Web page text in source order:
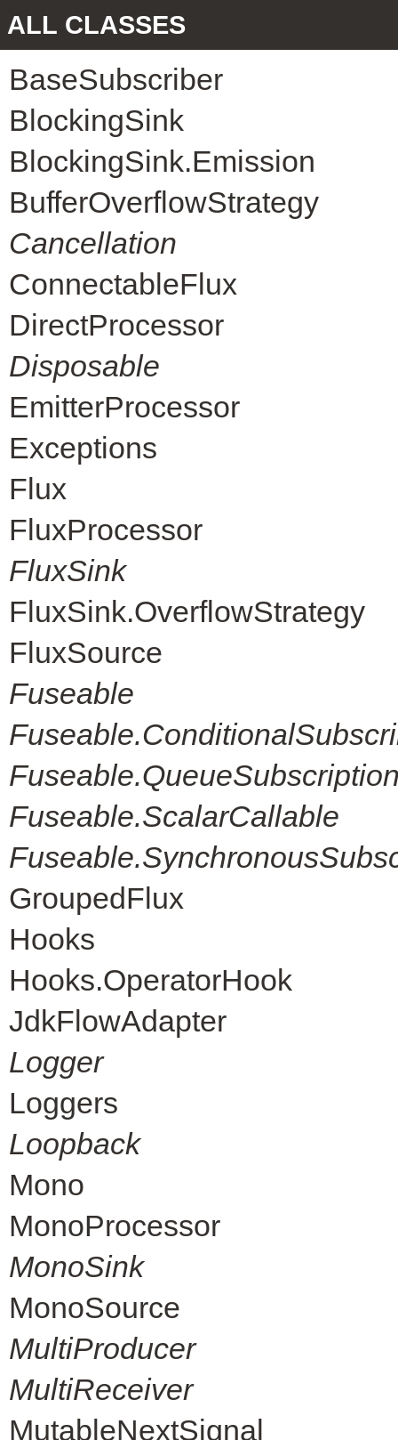
ALL CLASSES
BaseSubscriber
BlockingSink
BlockingSink.Emission
BufferOverflowStrategy
Cancellation
ConnectableFlux
DirectProcessor
Disposable
EmitterProcessor
Exceptions
Flux
FluxProcessor
FluxSink
FluxSink.OverflowStrategy
FluxSource
Fuseable
Fuseable.ScalarCallable
GroupedFlux
Hooks
Hooks.OperatorHook
JdkFlowAdapter
Logger
Loggers
Loopback
Mono
MonoProcessor
MonoSink
MonoSource
MultiProducer
MultiReceiver
MutableNextSignal